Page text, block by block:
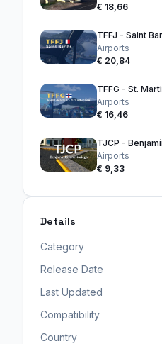
€ 18,66
TFFJ - Saint
Airports
€ 20,84
TFFG - St.
Airports
€ 16,46
Airports
€ 9,33
Details
Category
Release Date
Last Updated
Compatibility
Country